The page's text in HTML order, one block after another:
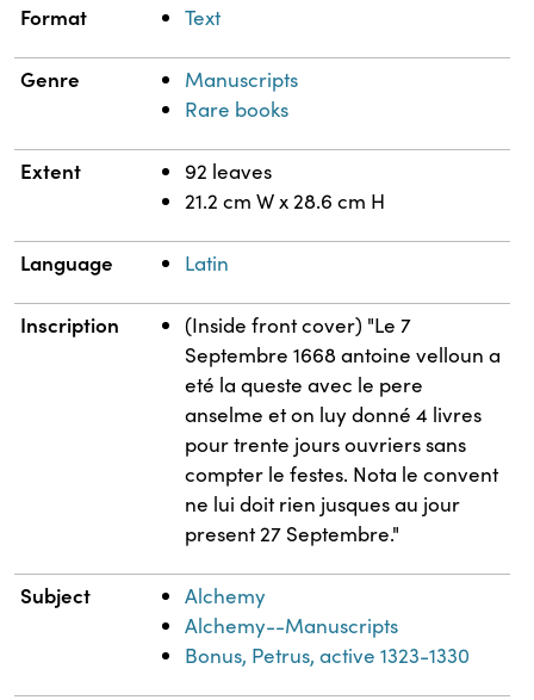
Format Text
Genre
Manuscripts
Rare books
Extent
92 leaves
21.2 cm W x 28.6 cm H
Language Latin
Inscription
(Inside front cover) "Le 7
Septembre 1668 antoine velloun a
eté la queste avec le pere
anselme et on luy donné 4 livres
pour trente jours ouvriers sans
compter le festes. Nota le convent
ne lui doit rien jusques au jour
present 27 Septembre."
Subject
Alchemy
Alchemy--Manuscripts
Bonus, Petrus, active 1323-1330